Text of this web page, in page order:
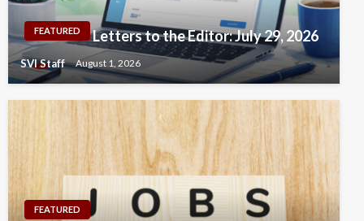
FEATURED Letters to the Editor: July 29, 2026
SVI Staff August 1, 2026
FEATURED